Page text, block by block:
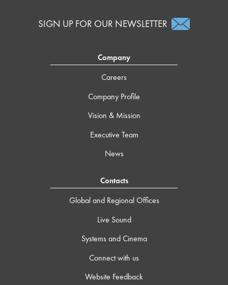
SIGN UP FOR OUR NEWSLETTER
Company
Careers
Company Profile
Vision & Mission
Executive Team
News
Contacts
Global and Regional Offices
Live Sound
Systems and Cinema
Connect with us
Website Feedback